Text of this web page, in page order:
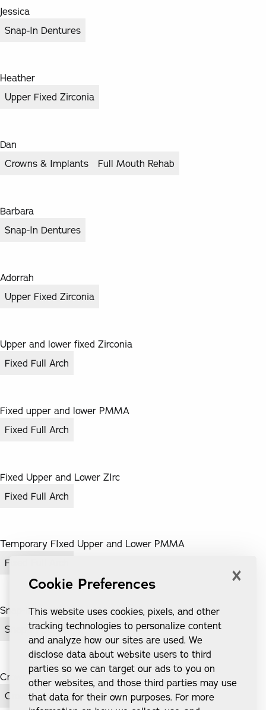
Cookie Preferences
This website uses cookies, pixels, and other
tracking technologies to personalize content
and analyze how our sites are used. We
disclose data about website users to third
parties so we can target our ads to you on
other websites, and those third parties may use
that data for their own purposes. For more
×
Jessica
Snap-In Dentures
Heather
Upper Fixed Zirconia
Dan
Crowns & Implants
Full Mouth Rehab
Barbara
Snap-In Dentures
Adorrah
Upper Fixed Zirconia
Upper and lower fixed Zirconia
Fixed Full Arch
Fixed upper and lower PMMA
Fixed Full Arch
Fixed Upper and Lower ZIrc
Fixed Full Arch
Temporary FIxed Upper and Lower PMMA
Fixed Full Arch
Snap-In Dentures
Snap-In Dentures
Crown and Bridge case
Crowns & Implants